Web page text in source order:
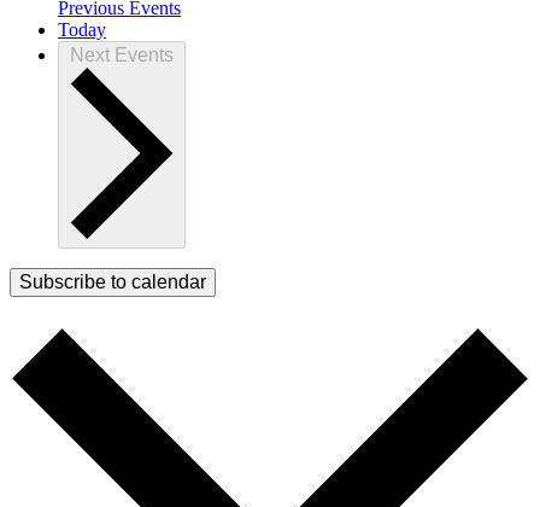
Previous Events
Today
Next Events
Subscribe to calendar